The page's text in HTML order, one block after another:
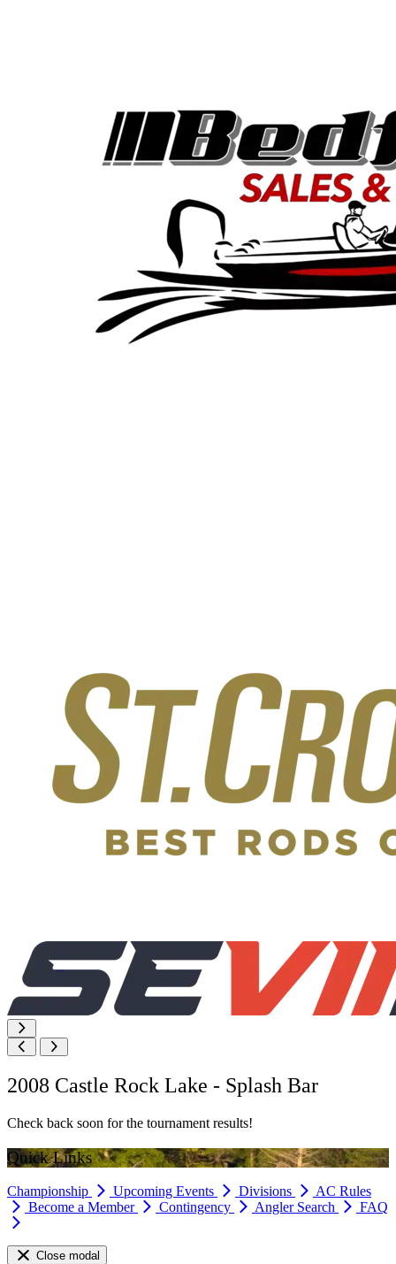
2008 Castle Rock Lake - Splash Bar
Check back soon for the tournament results!
Quick Links
Championship Upcoming Events Divisions
AC Rules
Become a Member
Contingency Angler Search FAQ
Close modal